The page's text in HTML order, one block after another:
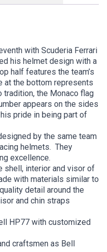
with Scuderia Ferrari
his helmet design with a
half features the team’s
at the bottom represents
tradition, the Monaco flag
appears on the sides
pride in being part of
by the same team
helmets. They
excellence.
shell, interior and visor of
with materials similar to
detail around the
and chin straps
HP77 with customized
craftsmen as Bell